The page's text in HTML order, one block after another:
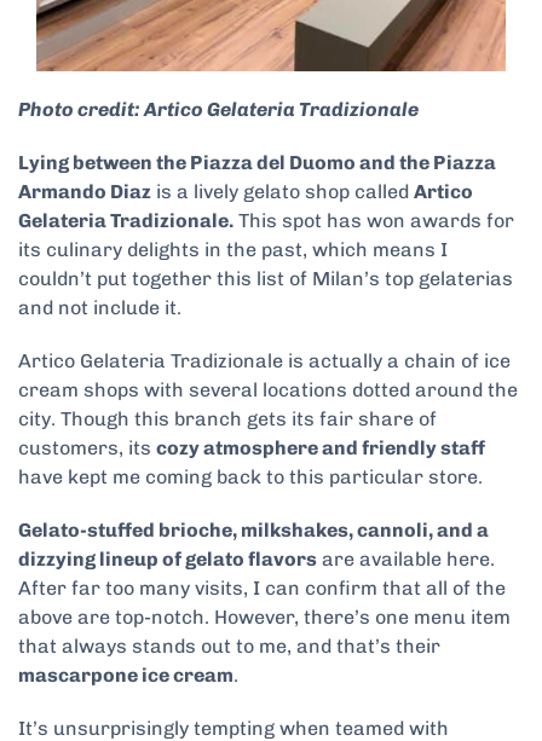
Photo credit: Artico Gelateria Tradizionale
Lying between the Piazza del Duomo and the Piazza
Armando Diaz is a lively gelato shop called Artico
Gelateria Tradizionale. This spot has won awards for
its culinary delights in the past, which means I
couldn’t put together this list of Milan’s top gelaterias
and not include it.
Artico Gelateria Tradizionale is actually a chain of ice
cream shops with several locations dotted around the
city. Though this branch gets its fair share of
customers, its cozy atmosphere and friendly staff
have kept me coming back to this particular store.
Gelato-stuffed brioche, milkshakes, cannoli, and a
dizzying lineup of gelato flavors are available here.
After far too many visits, I can confirm that all of the
above are top-notch. However, there’s one menu item
that always stands out to me, and that’s their
mascarpone ice cream.
It’s unsurprisingly tempting when teamed with